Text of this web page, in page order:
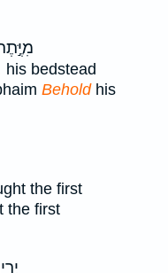
his bedstead
Beholdhis
the first
the first